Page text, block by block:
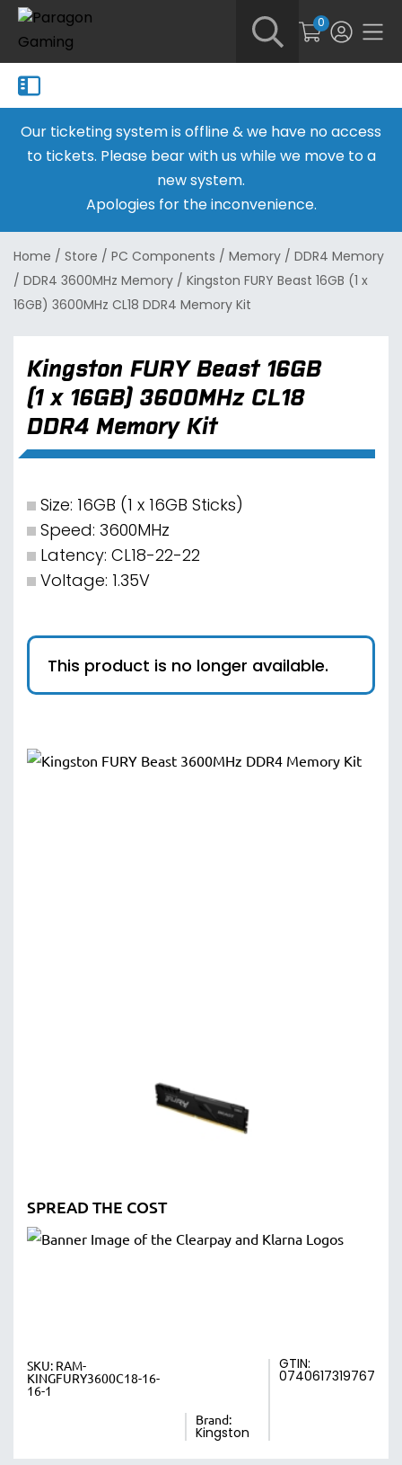
0
Our ticketing system is offline & we have no access
to tickets. Please bear with us while we move to a
new system.
Apologies for the inconvenience.
Home / Store / PC Components / Memory / DDR4 Memory
/ DDR4 3600MHz Memory / Kingston FURY Beast 16GB (1 x
16GB) 3600MHz CL18 DDR4 Memory Kit
Kingston FURY Beast 16GB
(1 x 16GB) 3600MHz CL18
DDR4 Memory Kit
Size: 16GB (1 x 16GB Sticks)
Speed: 3600MHz
Latency: CL18-22-22
Voltage: 1.35V
This product is no longer available.
SPREAD THE COST
SKU: RAM-
KINGFURY3600C18-16-
16-1
Brand:
Kingston
GTIN:
0740617319767